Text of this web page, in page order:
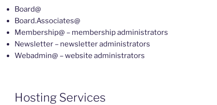
Board@
Board.Associates@
Membership@ – membership administrators
Newsletter – newsletter administrators
Webadmin@ – website administrators
Hosting Services